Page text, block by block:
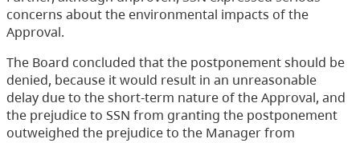
concerns about the environmental impacts of the
Approval.
The Board concluded that the postponement should be
denied, because it would result in an unreasonable
delay due to the short-term nature of the Approval, and
the prejudice to SSN from granting the postponement
outweighed the prejudice to the Manager from